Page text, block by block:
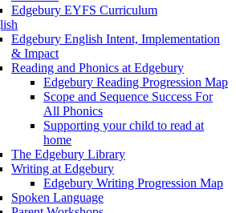
Edgebury EYFS Curriculum
Edgebury English Intent, Implementation
& Impact
Reading and Phonics at Edgebury
Edgebury Reading Progression Map
Scope and Sequence Success For
All Phonics
Supporting your child to read at
home
The Edgebury Library
Writing at Edgebury
Edgebury Writing Progression Map
Spoken Language